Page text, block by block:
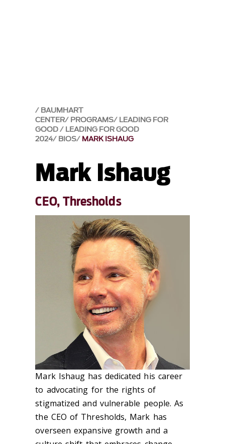
BAUMHART
CENTER PROGRAMS LEADING FOR
GOOD LEADING FOR GOOD
2024 BIOS MARK ISHAUG
Mark Ishaug
CEO, Thresholds
Mark Ishaug has dedicated his career
to advocating for the rights of
stigmatized and vulnerable people. As
the CEO of Thresholds, Mark has
overseen expansive growth and a